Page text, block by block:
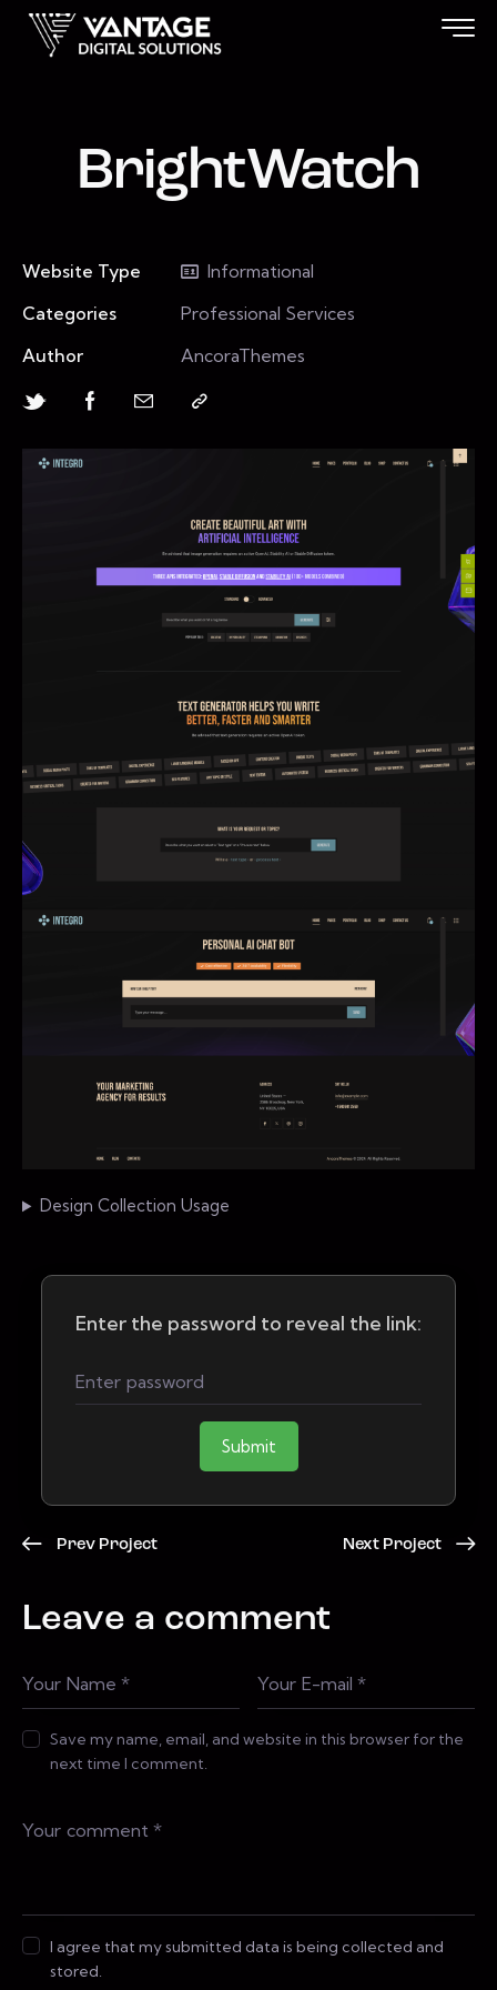
BrightWatch
Website Type
Informational
Categories
Professional Services
Author
AncoraThemes
Design Collection Usage
Enter the password to reveal the link:
Submit
Prev Project Next Project
Leave a comment
Save my name, email, and website in this browser for the
next time I comment.
I agree that my submitted data is being collected and
stored.